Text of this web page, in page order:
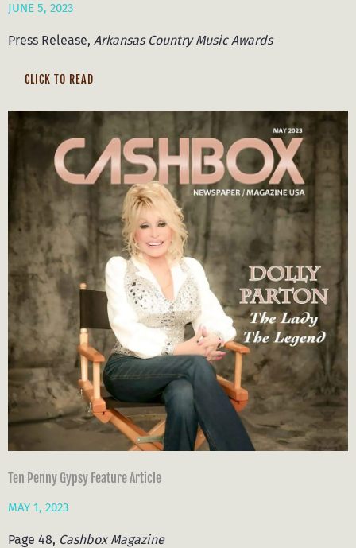
JUNE 5, 2023
Press Release, Arkansas Country Music Awards
CLICK TO READ
Ten Penny Gypsy Feature Article
MAY 1, 2023
Page 48, Cashbox Magazine